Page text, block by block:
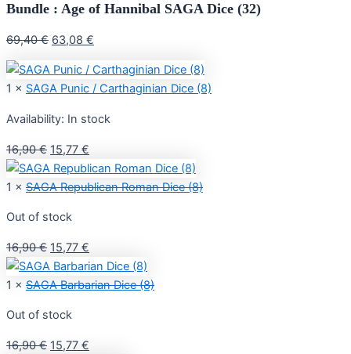
Bundle : Age of Hannibal SAGA Dice (32)
69,40€ Original
was:
69,40 €.
63,08 €
is:
63,08 €.
1 × SAGA Punic / Carthaginian Dice (8)
Availability: In stock
16,90€ Original
price
was:
15,77 €
price
is:
1 × SAGA Republican Roman Dice (8)
Out of stock
16,90€ Original
price
was:
15,77 €
price
is:
1 × SAGA Barbarian Dice (8)
Out of stock
16,90€ Original
15,77 €